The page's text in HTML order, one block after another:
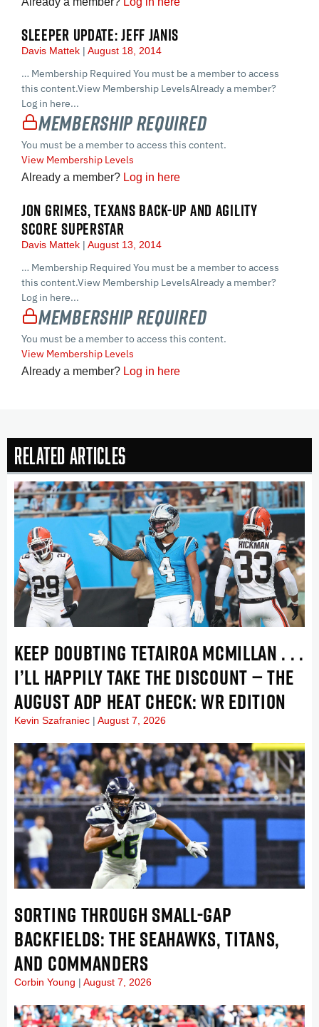
SLEEPER UPDATE: JEFF JANIS
Davis Mattek August 18, 2014
… Membership Required You must be a member to access
this content.View Membership LevelsAlready a member?
Log in here...
Membership Required
You must be a member to access this content.
View Membership Levels
Already a member? Log in here
JON GRIMES, TEXANS BACK-UP AND AGILITY
SCORE SUPERSTAR
Davis Mattek August 13, 2014
… Membership Required You must be a member to access
this content.View Membership LevelsAlready a member?
Log in here...
Membership Required
You must be a member to access this content.
View Membership Levels
Already a member? Log in here
Related Articles
KEEP DOUBTING TETAIROA MCMILLAN . . .
I’LL HAPPILY TAKE THE DISCOUNT — THE
AUGUST ADP HEAT CHECK: WR EDITION
Kevin Szafraniec August 7, 2026
SORTING THROUGH SMALL-GAP
BACKFIELDS: THE SEAHAWKS, TITANS,
AND COMMANDERS
Corbin Young August 7, 2026